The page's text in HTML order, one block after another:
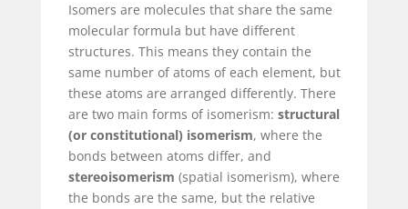
Isomers are molecules that share the same
molecular formula but have different
structures. This means they contain the
same number of atoms of each element, but
these atoms are arranged differently. There
are two main forms of isomerism: structural
(or constitutional) isomerism, where the
bonds between atoms differ, and
stereoisomerism (spatial isomerism), where
the bonds are the same, but the relative